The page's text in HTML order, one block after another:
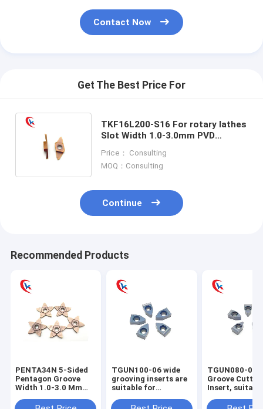
Contact Now
Get The Best Price For
TKF16L200-S16 For rotary lathes
Slot Width 1.0-3.0mm PVD
Grooving Inserts
Price： Consulting
MOQ：Consulting
Continue
Recommended Products
PENTA34N 5-Sided
Pentagon Groove
Width 1.0-3.0 Mm
Processing
TGUN100-06 wide
grooving inserts are
suitable for
stainless steel, and
TGUN080-06
Groove
Insert,
cylindrical